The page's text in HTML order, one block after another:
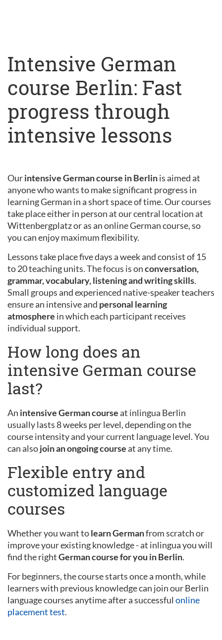
Intensive German
course Berlin: Fast
progress through
intensive lessons
Ourintensive German course in Berlinis aimed at
anyone who wants to make significant progress in
learning German in a short space of time. Our courses
take place either in person at our central location at
Wittenbergplatz or as an online German course, so
you can enjoy maximum flexibility.
Lessons take place five days a week and consist of 15
to 20 teaching units. The focus is onconversation,
grammar, vocabulary, listening and writing skills.
Small groups and experienced native-speaker teachers
ensure an intensive and personal learning
atmosphere in which each participant receives
individual support.
How long does an
intensive German course
last?
An intensive German courseat inlingua Berlin
usually lasts 8 weeks per level, depending on the
course intensity and your current language level. You
can alsojoin an ongoing courseat any time.
Flexible entry and
customized language
courses
Whether you want tolearn Germanfrom scratch or
improve your existing knowledge - at inlingua you will
find the rightGerman course for you in Berlin.
For beginners, the course starts once a month, while
learners with previous knowledge can join our Berlin
language courses anytime after a successful online
placement test.